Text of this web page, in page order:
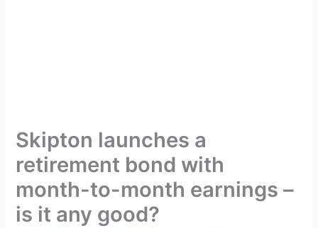
Skipton launches a
retirement bond with
month-to-month earnings –
is it any good?